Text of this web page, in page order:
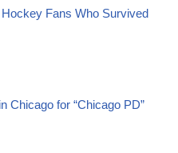
Fans Who Survived
Chicago for “Chicago PD”